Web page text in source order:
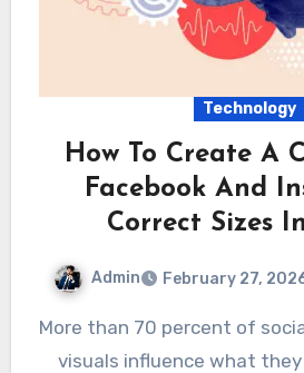
Technology
How To Create A
Facebook And
Correct Sizes
Admin February 27,
More than 70 percent of social media users say
visuals influence what they